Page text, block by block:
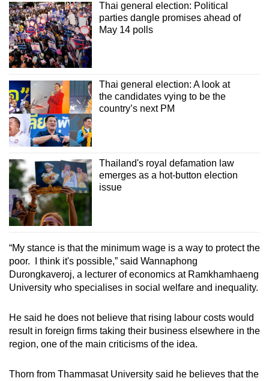
Thai general election: Political
parties dangle promises ahead of
May 14 polls
Thai general election: A look at
the candidates vying to be the
country’s next PM
Thailand's royal defamation law
emerges as a hot-button election
issue
“My stance is that the minimum wage is a way to protect the
poor. I think it's possible,” said Wannaphong
Durongkaveroj, a lecturer of economics at Ramkhamhaeng
University who specialises in social welfare and inequality.
He said he does not believe that rising labour costs would
result in foreign firms taking their business elsewhere in the
region, one of the main criticisms of the idea.
Thorn from Thammasat University said he believes that the